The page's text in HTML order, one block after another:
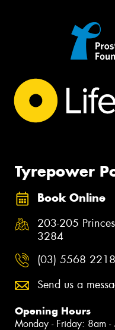
Tyrepower
Book Online
203-205
3284
(03) 5568 2218
Send us a
Opening Hours
Monday - Friday: 8am -